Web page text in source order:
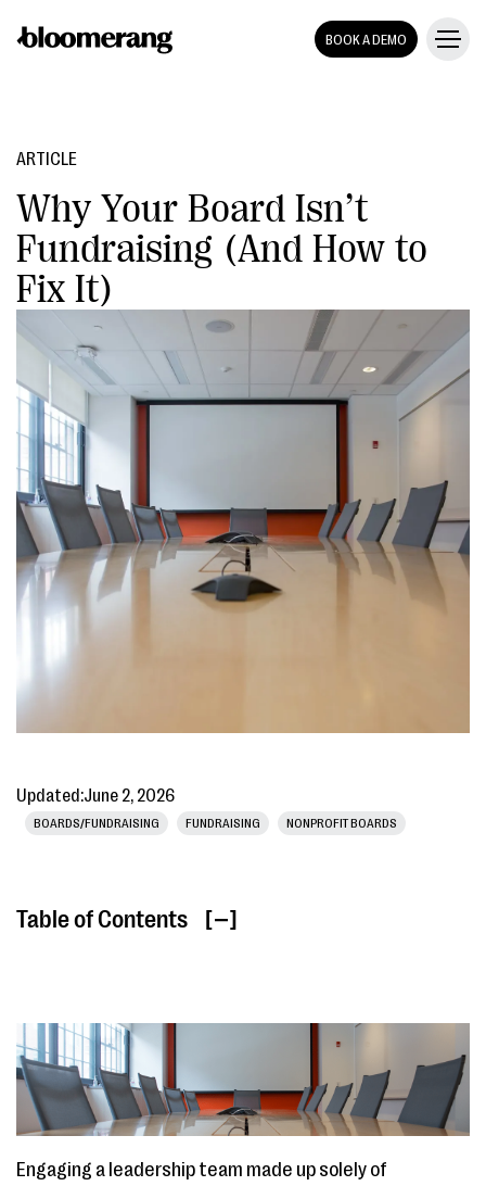
BOOK A DEMO
ARTICLE
Why Your Board Isn’t
Fundraising (And How to
Fix It)
Updated:June 2, 2026
BOARDS/FUNDRAISING FUNDRAISING NONPROFIT BOARDS
Table of Contents [ ]
Engaging a leadership team made up solely of